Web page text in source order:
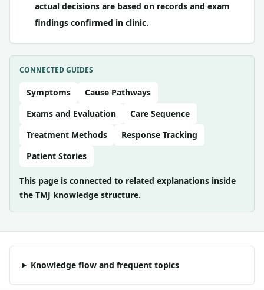
actual decisions are based on records and exam
findings confirmed in clinic.
CONNECTED GUIDES
Symptoms
Cause Pathways
Exams and Evaluation
Care Sequence
Treatment Methods
Response Tracking
Patient Stories
This page is connected to related explanations inside
the TMJ knowledge structure.
Knowledge flow and frequent topics